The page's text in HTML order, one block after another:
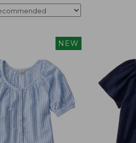
NEW